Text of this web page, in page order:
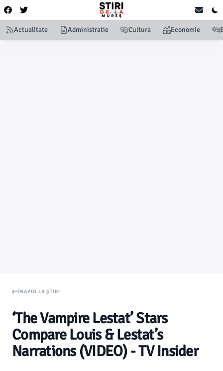
Actualitate Administratie Cultura Economie
ÎNAPOI LA ȘTIRI
‘The Vampire Lestat’ Stars
Compare Louis & Lestat’s
Narrations (VIDEO) - TV Insider